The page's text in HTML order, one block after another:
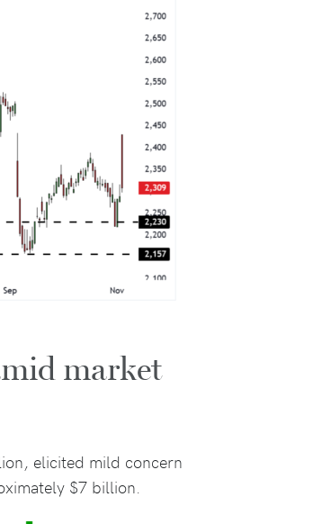
market
elicited mild concern
$7 billion.